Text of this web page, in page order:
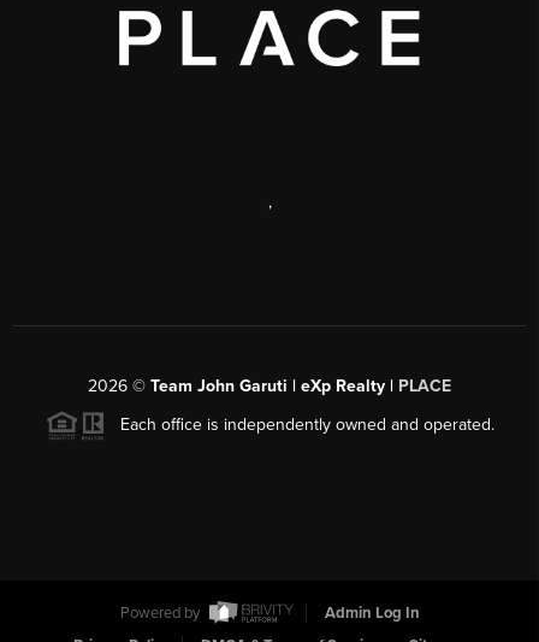
,
2026 © Team John Garuti | eXp Realty | PLACE
Each office is independently owned and operated.
Powered by
Admin Log In